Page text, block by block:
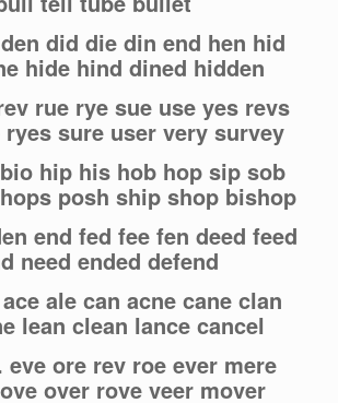
did die din end hen hid
hide hind dined hidden
rue rye sue use yes revs
sure user very survey
hip his hob hop sip sob
posh ship shop bishop
end fed fee fen deed feed
need ended defend
ale can acne cane clan
lean clean lance cancel
eve ore rev roe ever mere
over rove veer mover